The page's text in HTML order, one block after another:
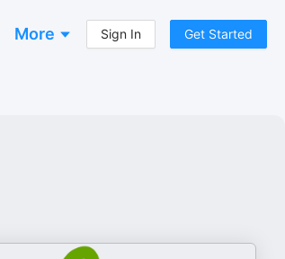
More Sign In Get Started